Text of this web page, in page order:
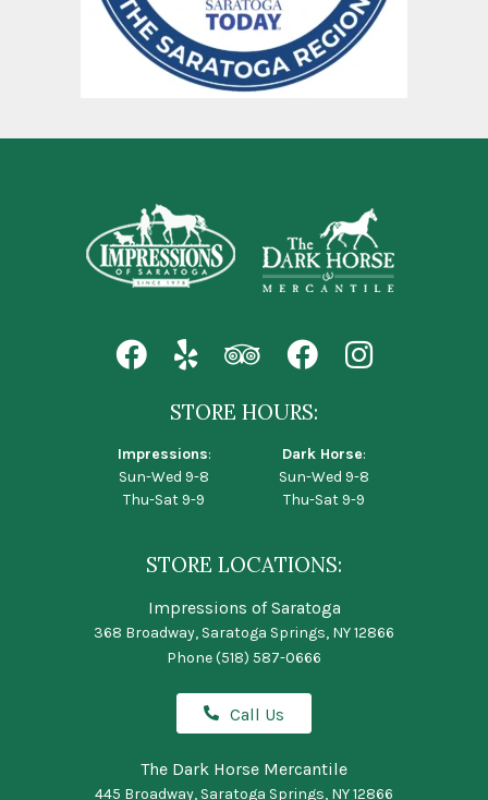
STORE HOURS:
Impressions:
Sun-Wed 9-8
Thu-Sat 9-9
Dark Horse:
Sun-Wed 9-8
Thu-Sat 9-9
STORE LOCATIONS:
Impressions of Saratoga
368 Broadway, Saratoga Springs, NY 12866
Phone(518) 587-0666
Call Us
The Dark Horse Mercantile
445 Broadway, Saratoga Springs, NY 12866